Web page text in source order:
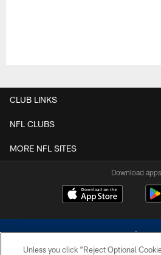
CLUB LINKS
NFL CLUBS
MORE NFL SITES
Download apps
Unless you click “Reject Optional